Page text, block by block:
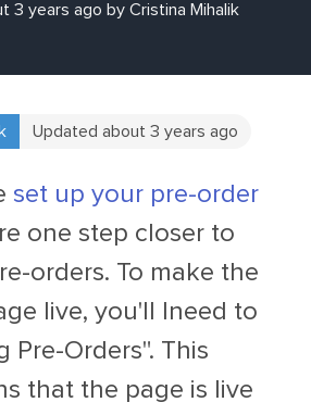
3 years ago by Cristina Mihalik
Updated about 3 years ago
set up your pre-order
one step closer to
orders. To make the
live, you'll lneed to
Pre-Orders". This
that the page is live